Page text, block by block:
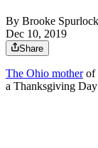
By Brooke
Dec 10, 2019
Share
The Ohio motherof
a Thanksgiving